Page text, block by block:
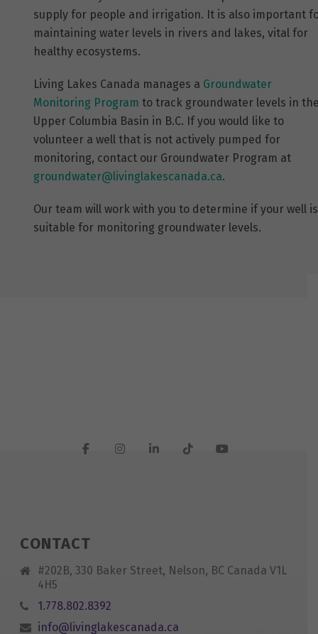
supply for people and irrigation. It is also important
maintaining water levels in rivers and lakes, vital for
healthy ecosystems.
Living Lakes Canada manages a Groundwater
Monitoring Program to track groundwater levels in
Upper Columbia Basin in B.C. If you would like to
volunteer a well that is not actively pumped for
monitoring, contact our Groundwater Program at
groundwater@livinglakescanada.ca.
Our team will work with you to determine if your well is
suitable for monitoring groundwater levels.
CONTACT
#202B, 330 Baker Street, Nelson, BC Canada V1L
4H5
1.778.802.8392
info@livinglakescanada.ca